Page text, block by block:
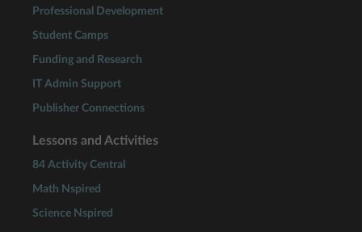
Professional Development
Student Camps
Funding and Research
IT Admin Support
Publisher Connections
Lessons and Activities
84 Activity Central
Math Nspired
Science Nspired